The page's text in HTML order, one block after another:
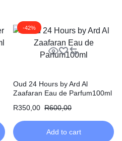
-42%
Oud 24 Hours by Ard Al
Zaafaran Eau de Parfum100ml
R350,00 R600,00
Add to cart